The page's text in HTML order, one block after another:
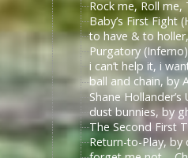
Rock me, Roll me,
Baby’s First Fight
to have & to
Purgatory
i can’t help it, i
ball and chain, by
Shane
dust bunnies, by
The Second First
Return-to-Play, by